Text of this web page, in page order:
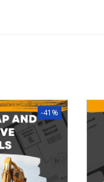
-41%